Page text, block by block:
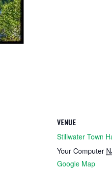
VENUE
Stillwater Town
Your Computer
Google Map